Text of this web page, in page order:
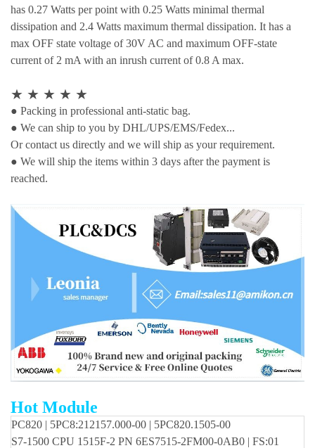
has 0.27 Watts per point with 0.25 Watts minimal thermal
dissipation and 2.4 Watts maximum thermal dissipation. It has a
max OFF state voltage of 30V AC and maximum OFF-state
current of 2 mA with an inrush current of 0.8 A max.
★ ★ ★ ★ ★
● Packing in professional anti-static bag.
● We can ship to you by DHL/UPS/EMS/Fedex...
Or contact us directly and we will ship as your requirement.
● We will ship the items within 3 days after the payment is
reached.
Hot Module
PC820 | 5PC8:212157.000-00 | 5PC820.1505-00
S7-1500 CPU 1515F-2 PN 6ES7515-2FM00-0AB0 | FS:01